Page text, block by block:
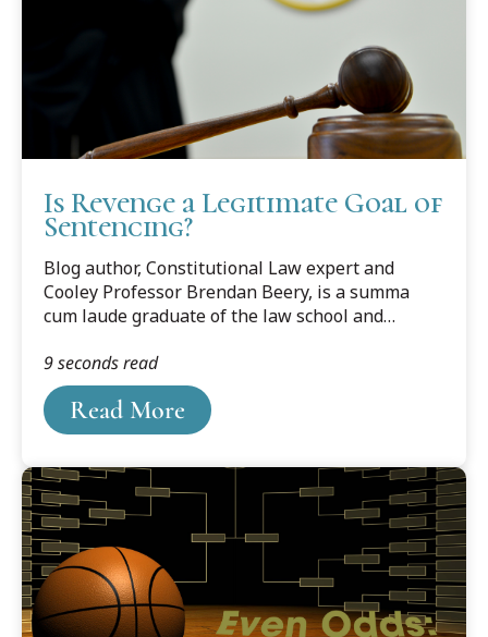
Is Revenge a Legitimate Goal of
Sentencing?
Blog author, Constitutional Law expert and
Cooley Professor Brendan Beery, is a summa
cum laude graduate of the law school and
media. Along with teaching Con Law, Professor
Beery also teaches Criminal Law and Criminal
Procedure.
Read More
9 seconds read